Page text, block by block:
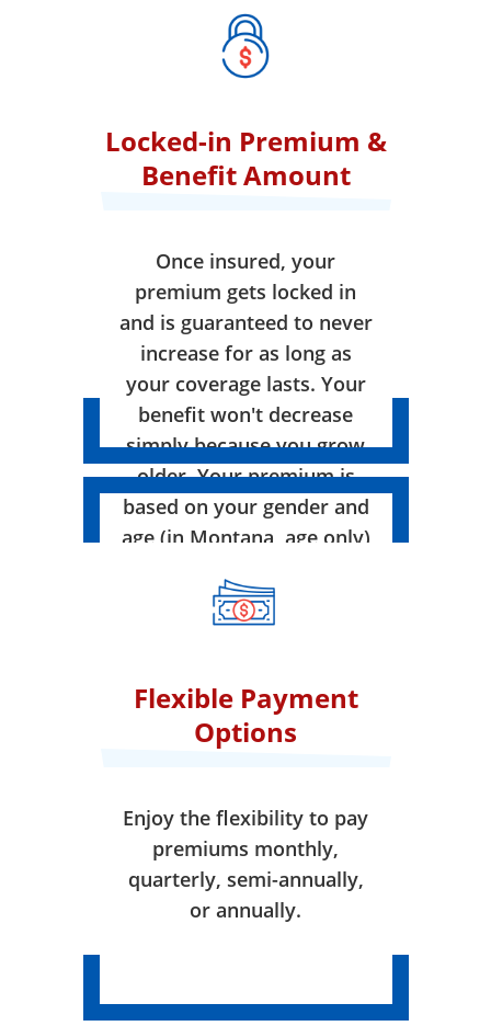
Locked-in Premium &
Benefit Amount
Once insured, your
premium gets locked in
and is guaranteed to never
increase for as long as
your coverage lasts. Your
benefit won't decrease
simply because you grow
older. Your premium is
based on your gender and
age (in Montana, age only)
effect.
Flexible Payment
Options
Enjoy the flexibility to pay
premiums monthly,
quarterly, semi-annually,
or annually.